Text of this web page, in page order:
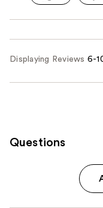
Displaying Reviews 6-
Questions